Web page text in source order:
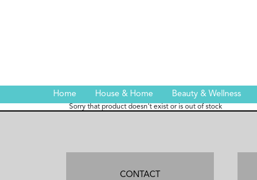
Home House & Home Beauty & Wellness
Sorry that product doesn't exist or is out of stock
CONTACT